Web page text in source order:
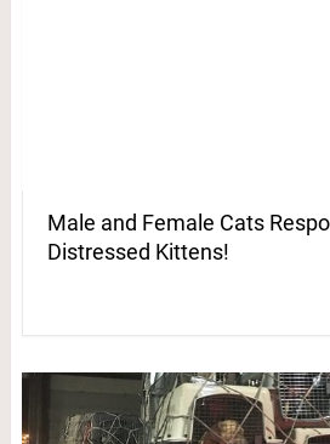
Male and Female Cats
Distressed Kittens!